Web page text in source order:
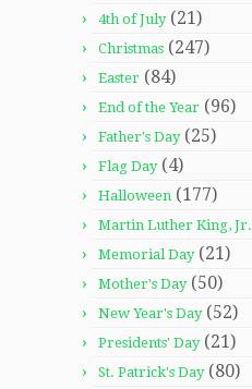
4th of July(21)
Christmas (247)
Easter (84)
End of the Year (96)
Father's Day(25)
Flag Day(4)
Halloween (177)
Martin Luther King, Jr.
Memorial Day(21)
Mother's Day(50)
New Year's Day(52)
Presidents' Day(21)
St. Patrick's Day(80)